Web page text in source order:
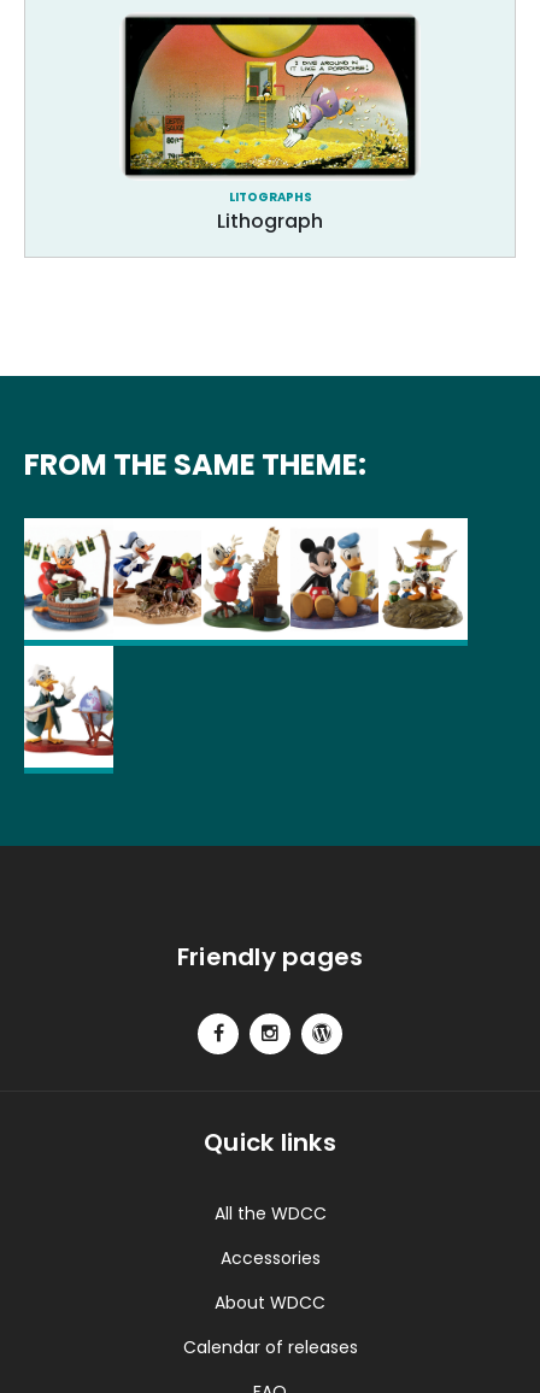
LITOGRAPHS
Lithograph
FROM THE SAME THEME:
Friendly pages
Quick links
All the WDCC
Accessories
About WDCC
Calendar of releases